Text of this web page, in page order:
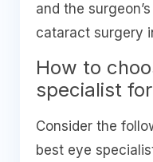
and the
cataract surgery
How to
specialist
Consider the
best eye